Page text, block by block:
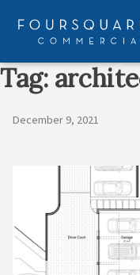
content
Tag:
December 9, 2021